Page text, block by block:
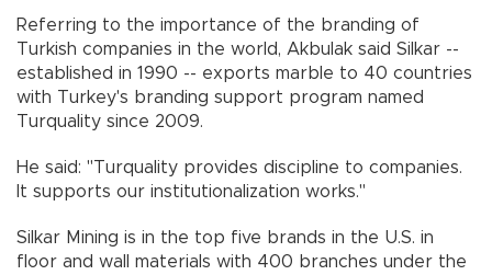
Referring to the importance of the branding of
Turkish companies in the world, Akbulak said Silkar --
established in 1990 -- exports marble to 40 countries
with Turkey's branding support program named
Turquality since 2009.
He said: "Turquality provides discipline to companies.
It supports our institutionalization works."
Silkar Mining is in the top five brands in the U.S. in
floor and wall materials with 400 branches under the